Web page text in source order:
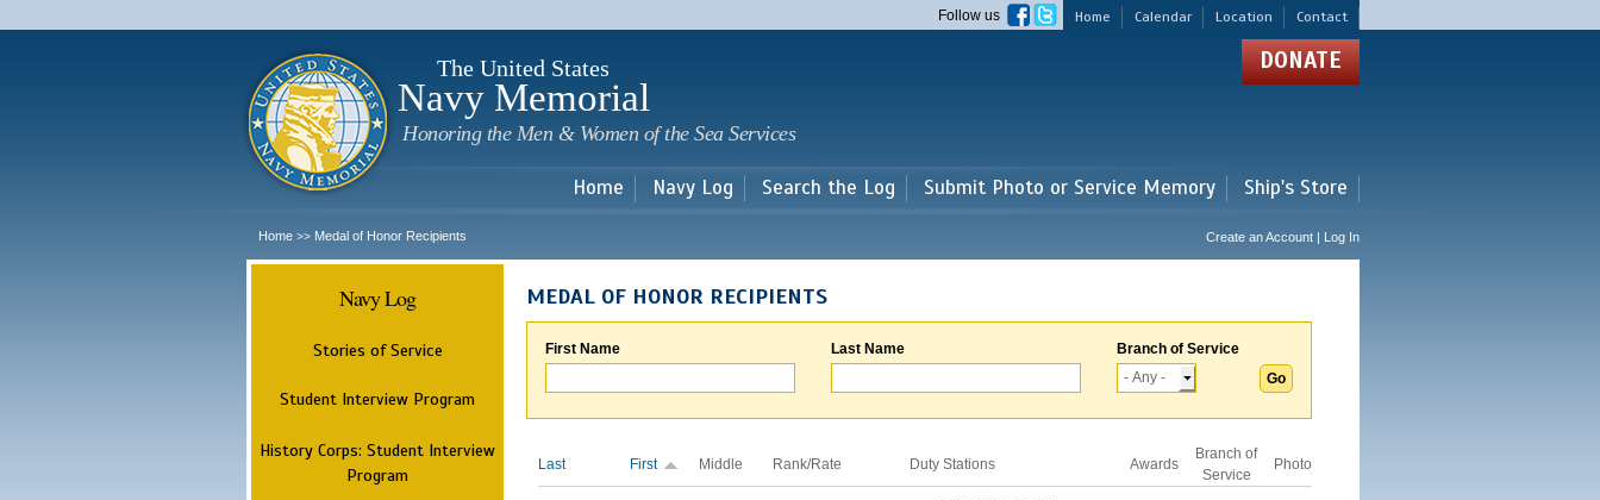
main
Home Calendar Location Contact
Follow us
The United States
Navy Memorial
Honoring the Men & Women of the Sea Services
DONATE
Home Navy Log Search the Log Submit Photo or Service Memory Ship's Store
Home >> Medal of Honor Recipients Create an Account | Log In
Navy Log
Stories of Service
Student Interview Program
History Corps: Student Interview
Program
MEDAL OF HONOR RECIPIENTS
First Name Last Name Branch of Service
Last First Middle Rank/Rate Duty Stations Awards
Branch of
Service
Photo